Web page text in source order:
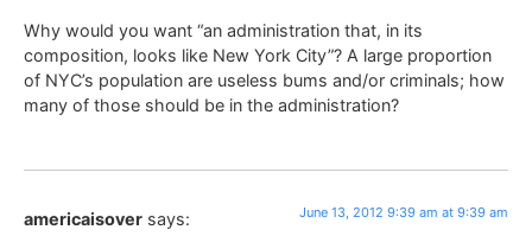
Why would you want “an administration that, in its
composition, looks like New York City”? A large proportion
of NYC’s population are useless bums and/or criminals; how
many of those should be in the administration?
americaisover says: June 13, 2012 9:39 am at 9:39 am